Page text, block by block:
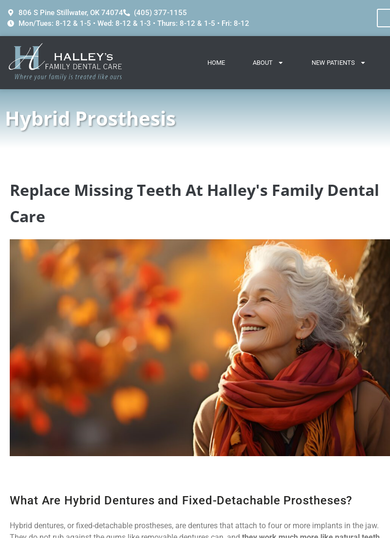
806 S Pine Stillwater, OK 74074
(405) 377-1155
Mon/Tues: 8-12 & 1-5 • Wed: 8-12 & 1-3 • Thurs: 8-12 & 1-5 • Fri: 8-12
HOME ABOUT NEW PATIENTS
Hybrid Prosthesis
Replace Missing Teeth At Halley's Family Dental
Care
What Are Hybrid Dentures and Fixed-Detachable Prostheses?
Hybrid dentures, or fixed-detachable prostheses, are dentures that attach to four or more implants in the jaw.